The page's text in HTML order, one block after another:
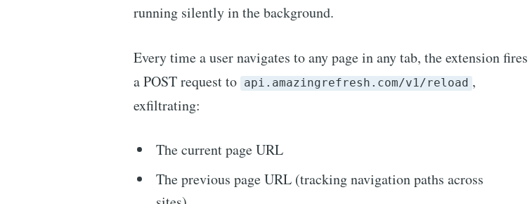
running silently in the background.
Every time a user navigates to any page in any tab, the extension fires
a POST request to api.amazingrefresh.com/v1/reload ,
exfiltrating:
The current page URL
The previous page URL (tracking navigation paths across